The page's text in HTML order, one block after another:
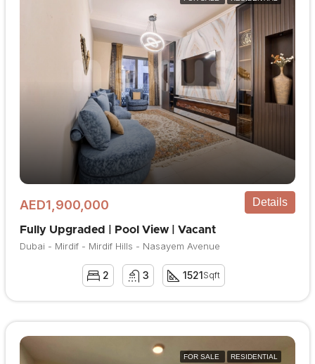
AED1,900,000
Fully Upgraded | Pool View | Vacant
Dubai - Mirdif - Mirdif Hills - Nasayem Avenue
2 3 1521Sqft
Details
FOR SALE RESIDENTIAL